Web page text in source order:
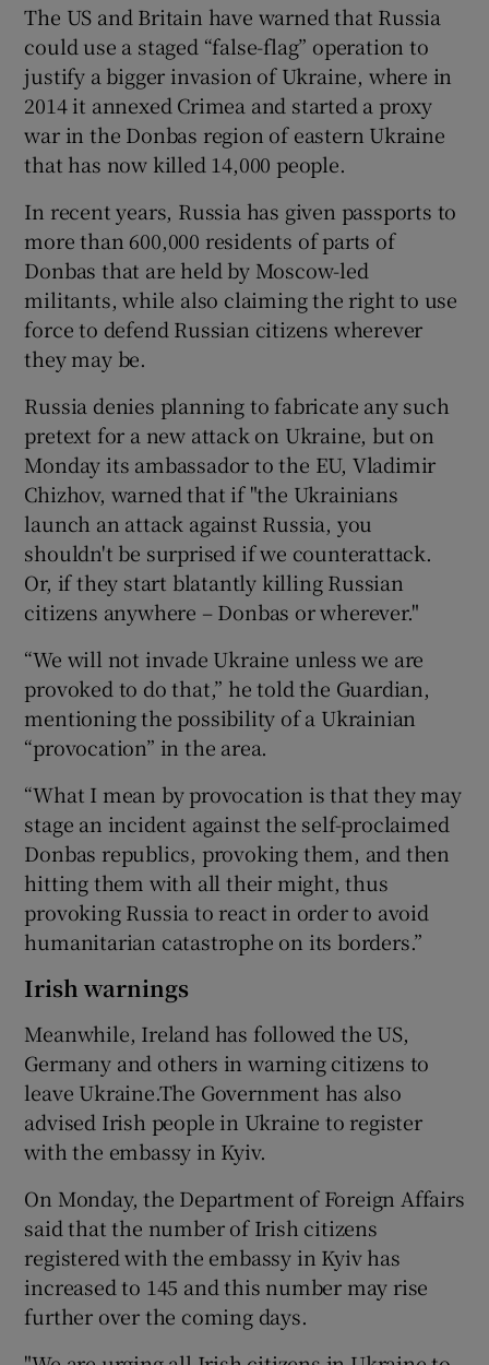
The US and Britain have warned that Russia
could use a staged “false-flag” operation to
justify a bigger invasion of Ukraine, where in
2014 it annexed Crimea and started a proxy
war in the Donbas region of eastern Ukraine
that has now killed 14,000 people.
In recent years, Russia has given passports to
more than 600,000 residents of parts of
Donbas that are held by Moscow-led
militants, while also claiming the right to use
force to defend Russian citizens wherever
they may be.
Russia denies planning to fabricate any such
pretext for a new attack on Ukraine, but on
Monday its ambassador to the EU, Vladimir
Chizhov, warned that if "the Ukrainians
launch an attack against Russia, you
shouldn't be surprised if we counterattack.
Or, if they start blatantly killing Russian
citizens anywhere – Donbas or wherever."
“We will not invade Ukraine unless we are
provoked to do that,” he told the Guardian,
mentioning the possibility of a Ukrainian
“provocation” in the area.
“What I mean by provocation is that they may
stage an incident against the self-proclaimed
Donbas republics, provoking them, and then
hitting them with all their might, thus
provoking Russia to react in order to avoid
humanitarian catastrophe on its borders.”
Irish warnings
Meanwhile, Ireland has followed the US,
Germany and others in warning citizens to
leave Ukraine.The Government has also
advised Irish people in Ukraine to register
with the embassy in Kyiv.
On Monday, the Department of Foreign Affairs
said that the number of Irish citizens
registered with the embassy in Kyiv has
increased to 145 and this number may rise
further over the coming days.